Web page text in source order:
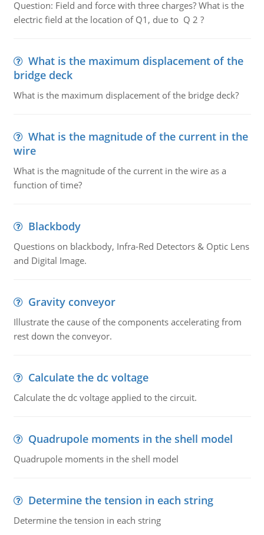
Question: Field and force with three charges? What is the
electric field at the location of Q1, due to Q 2 ?
What is the maximum displacement of the
bridge deck
What is the maximum displacement of the bridge deck?
What is the magnitude of the current in the
wire
What is the magnitude of the current in the wire as a
function of time?
Blackbody
Questions on blackbody, Infra-Red Detectors & Optic Lens
and Digital Image.
Gravity conveyor
Illustrate the cause of the components accelerating from
rest down the conveyor.
Calculate the dc voltage
Calculate the dc voltage applied to the circuit.
Quadrupole moments in the shell model
Quadrupole moments in the shell model
Determine the tension in each string
Determine the tension in each string